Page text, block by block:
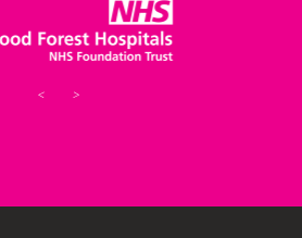
< >